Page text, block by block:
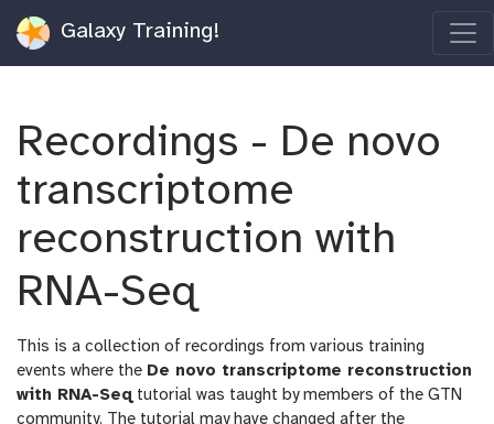
Galaxy Training!
Recordings - De novo
transcriptome
reconstruction with
RNA-Seq
This is a collection of recordings from various training
events where the De novo transcriptome reconstruction
with RNA-Seq tutorial was taught by members of the GTN
community. The tutorial may have changed after the